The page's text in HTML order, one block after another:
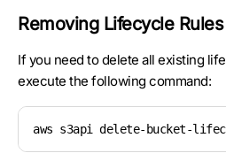
Removing Lifecycle Rules
If you need to delete all existing
execute the following command:
aws s3api delete-bucket-